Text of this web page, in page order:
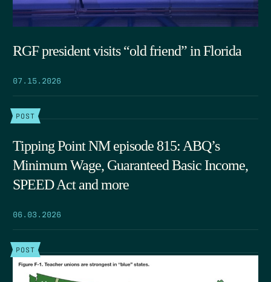
RGF president visits “old friend” in Florida
07.15.2026
POST
Tipping Point NM episode 815: ABQ’s
Minimum Wage, Guaranteed Basic Income,
SPEED Act and more
06.03.2026
POST